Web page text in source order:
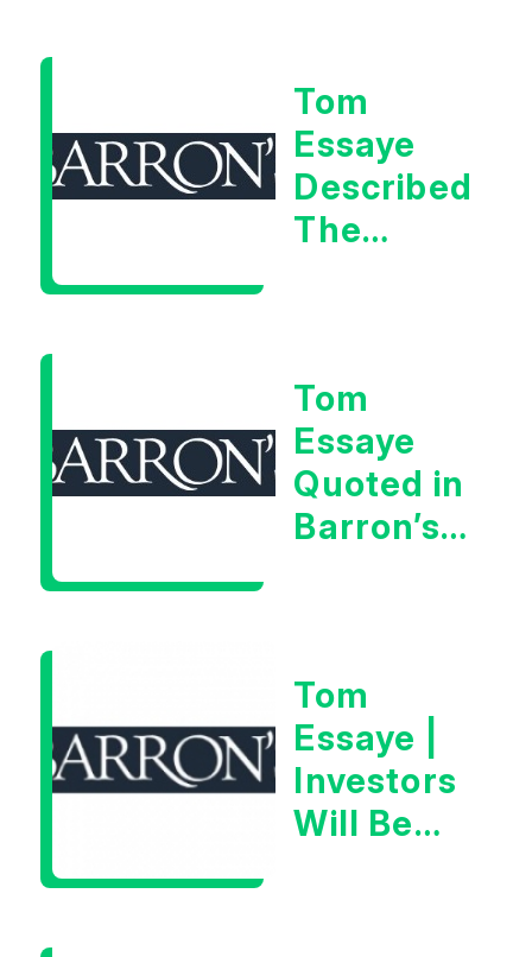
Signal
Tom
Essaye
Described
The
Very Glib
Man”
Tom
Essaye
Quoted in
Barron’s
Tom
Essaye |
Investors
Will Be